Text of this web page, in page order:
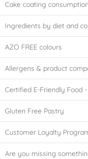
Cake coating
Ingredients by diet and
AZO FREE colours
Allergens & product
Certified E-Friendly Food
Gluten Free Pastry
Customer Loyalty
Are you missing